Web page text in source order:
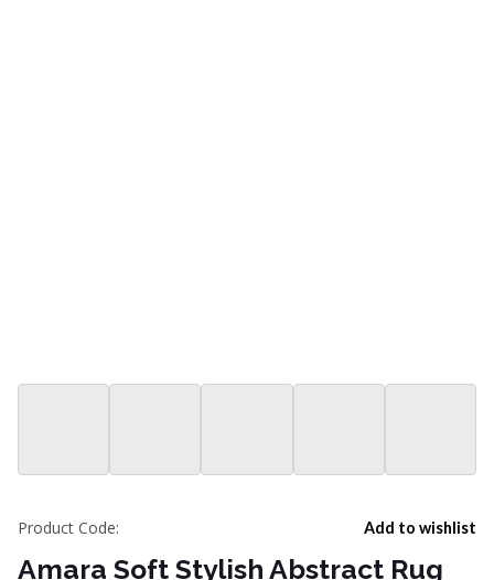
Add to wishlist
Product Code:
Amara Soft Stylish Abstract Rug